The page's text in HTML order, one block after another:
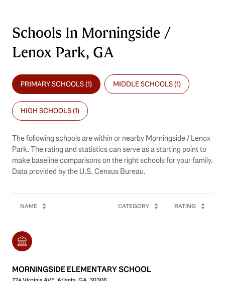
Schools In Morningside /
Lenox Park, GA
PRIMARY SCHOOLS (1) MIDDLE SCHOOLS (1)
HIGH SCHOOLS (1)
The following schools are within or nearby Morningside / Lenox
Park. The rating and statistics can serve as a starting point to
make baseline comparisons on the right schools for your family.
NAME CATEGORY RATING
MORNINGSIDE ELEMENTARY SCHOOL